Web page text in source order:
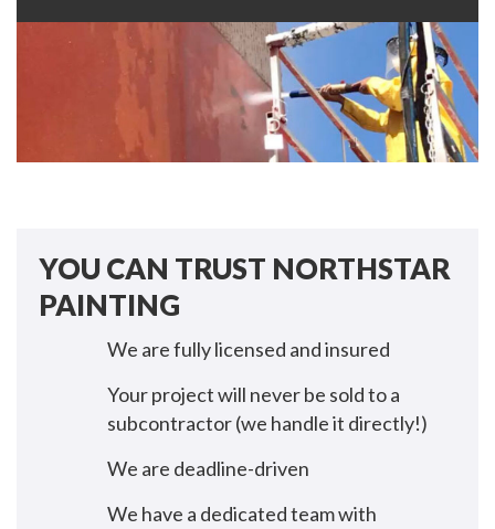
YOU CAN TRUST NORTHSTAR
PAINTING
We are fully licensed and insured
Your project will never be sold to a
subcontractor (we handle it directly!)
We are deadline-driven
We have a dedicated team with